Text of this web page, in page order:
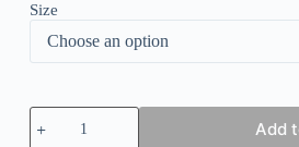
Size
Button
Up
Add